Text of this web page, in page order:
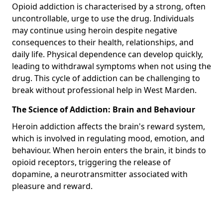
Opioid addiction is characterised by a strong, often
uncontrollable, urge to use the drug. Individuals
may continue using heroin despite negative
consequences to their health, relationships, and
daily life. Physical dependence can develop quickly,
leading to withdrawal symptoms when not using the
drug. This cycle of addiction can be challenging to
break without professional help in West Marden.
The Science of Addiction: Brain and Behaviour
Heroin addiction affects the brain's reward system,
which is involved in regulating mood, emotion, and
behaviour. When heroin enters the brain, it binds to
opioid receptors, triggering the release of
dopamine, a neurotransmitter associated with
pleasure and reward.